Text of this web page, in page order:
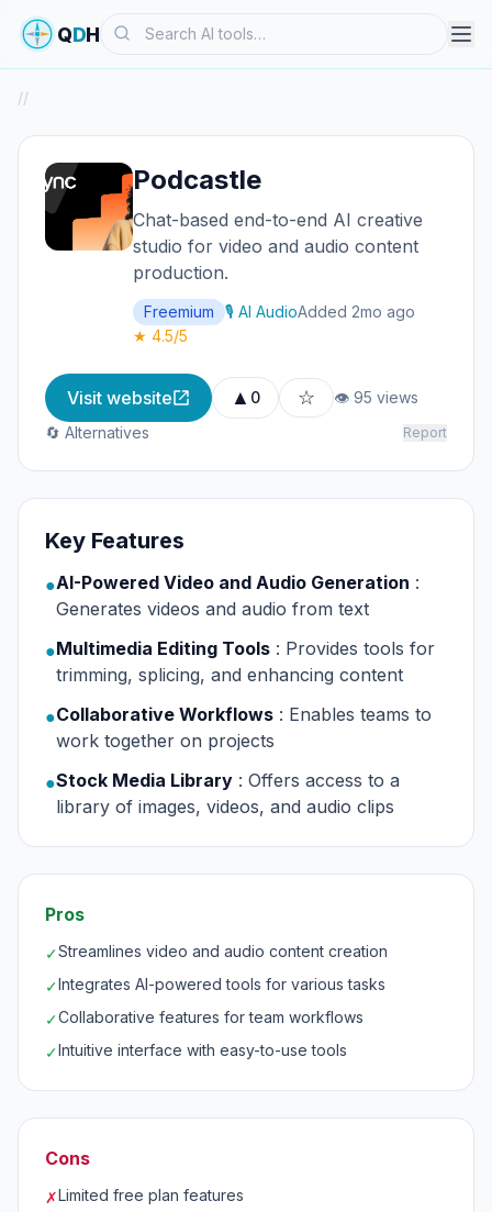
QDHSearch
//
Podcastle
Chat-based end-to-end AI creative
studio for video and audio content
production.
Freemium 🎙️ AI AudioAdded 2mo ago
★ 4.5/5
Visit website ▲ 0 ☆
👁 95 views
🔄 Alternatives
Report
Key Features
●AI-Powered Video and Audio Generation :
Generates videos and audio from text
●Multimedia Editing Tools : Provides tools for
trimming, splicing, and enhancing content
●Collaborative Workflows : Enables teams to
work together on projects
●Stock Media Library : Offers access to a
library of images, videos, and audio clips
Pros
✓Streamlines video and audio content creation
✓Integrates AI-powered tools for various tasks
✓Collaborative features for team workflows
✓Intuitive interface with easy-to-use tools
Cons
✗Limited free plan features